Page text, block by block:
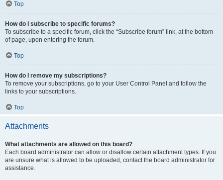
Top
How do I subscribe to specific forums?
To subscribe to a specific forum, click the “Subscribe forum” link, at the bottom
of page, upon entering the forum.
Top
How do I remove my subscriptions?
To remove your subscriptions, go to your User Control Panel and follow the
links to your subscriptions.
Top
Attachments
What attachments are allowed on this board?
Each board administrator can allow or disallow certain attachment types. If you
are unsure what is allowed to be uploaded, contact the board administrator for
assistance.